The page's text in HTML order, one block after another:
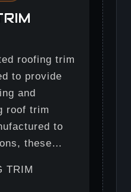
roofing trim
to provide
and
roof trim
to
these…
TRIM